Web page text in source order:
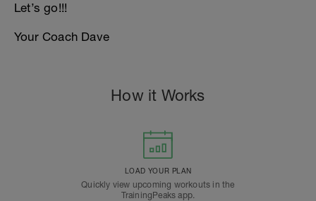
Let’s go!!!
Your Coach Dave
How it Works
LOAD YOUR PLAN
Quickly view upcoming workouts in the
TrainingPeaks app.